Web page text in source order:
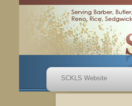
SCKLS Website